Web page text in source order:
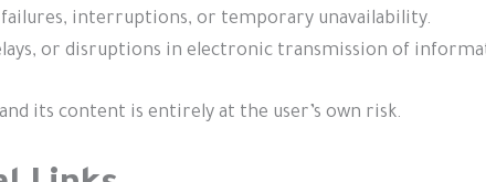
failures, interruptions, or temporary unavailability.
or disruptions in electronic transmission of
its content is entirely at the user’s own risk.